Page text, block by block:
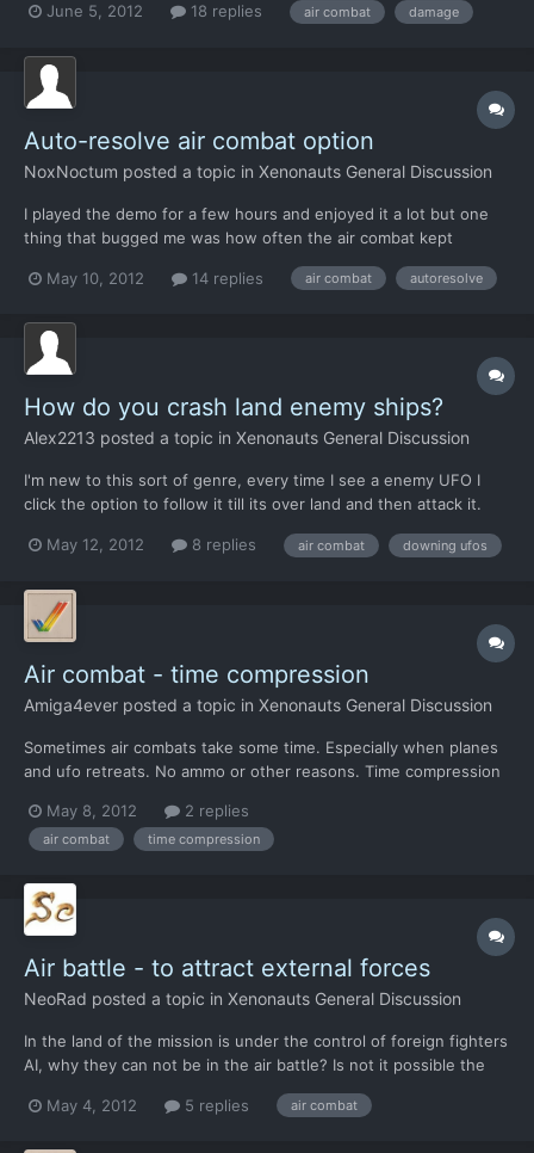
a crash site from it. Since you have early elements like the MiG
June 5, 2012 18 replies air combat damage
Auto-resolve air combat option
NoxNoctum posted a topic in Xenonauts General Discussion
I played the demo for a few hours and enjoyed it a lot but one
thing that bugged me was how often the air combat kept
skirmish over and over and over (and later 3-on-3), especially
May 10, 2012 14 replies air combat autoresolve
How do you crash land enemy ships?
Alex2213 posted a topic in Xenonauts General Discussion
I'm new to this sort of genre, every time I see a enemy UFO I
click the option to follow it till its over land and then attack it.
doing wrong?
May 12, 2012 8 replies air combat downing ufos
Air combat - time compression
Amiga4ever posted a topic in Xenonauts General Discussion
Sometimes air combats take some time. Especially when planes
and ufo retreats. No ammo or other reasons. Time compression
May 8, 2012
2 replies
air combat time compression
Air battle - to attract external forces
NeoRad posted a topic in Xenonauts General Discussion
In the land of the mission is under the control of foreign fighters
AI, why they can not be in the air battle? Is not it possible the
interceptors?
May 4, 2012 5 replies air combat